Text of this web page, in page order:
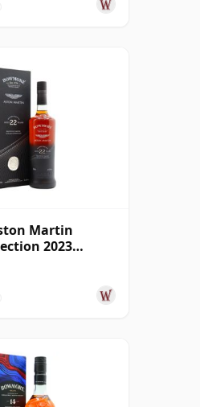
Martin
2023
22 Year Old